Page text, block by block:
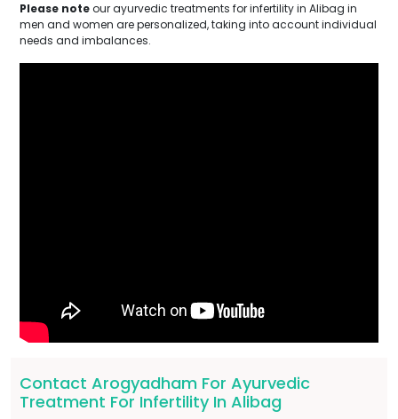
Please noteour ayurvedic treatments for infertility in Alibag in
men and women are personalized, taking into account individual
needs and imbalances.
Contact Arogyadham For Ayurvedic
Treatment For Infertility In Alibag